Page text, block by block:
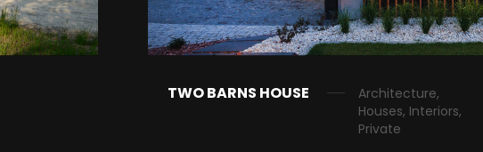
TWO BARNS HOUSE
Architecture,
Houses, Interiors,
Private